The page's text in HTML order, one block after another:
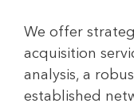
We offer
acquisition
analysis, a
established